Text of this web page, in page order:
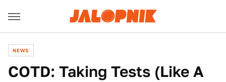
NEWS
COTD: Taking Tests (Like A